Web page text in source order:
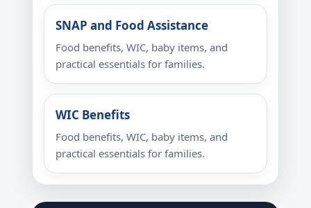
SNAP and Food Assistance
Food benefits, WIC, baby items, and
practical essentials for families.
WIC Benefits
Food benefits, WIC, baby items, and
practical essentials for families.